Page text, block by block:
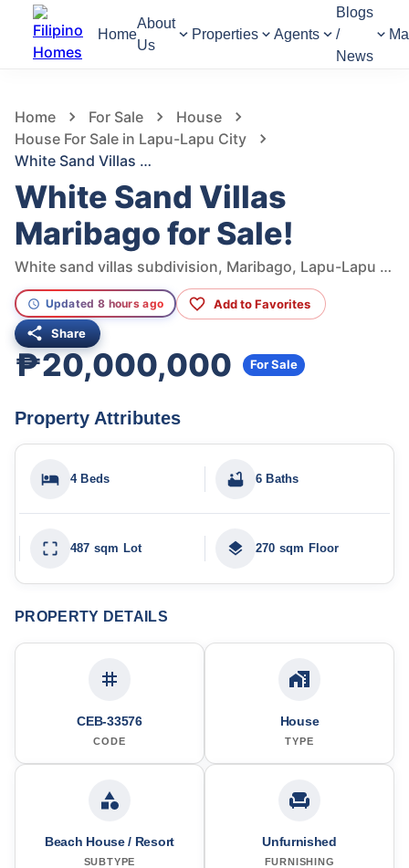
Home
About
Us
Properties Agents
Blogs
/
News
Home For Sale
House
House For Sale in Lapu-Lapu City
White Sand Villas Maribago for Sale!
White Sand Villas
Maribago for Sale!
White sand villas subdivision, Maribago, Lapu-Lapu City, Cebu, Philippines
Updated 8 hours ago Add to Favorites
Share
₱20,000,000 For Sale
Property Attributes
4 Beds 6 Baths
487 sqm Lot 270 sqm Floor
PROPERTY DETAILS
CEB-33576
CODE
House
TYPE
Beach House / Resort
SUBTYPE
Unfurnished
FURNISHING